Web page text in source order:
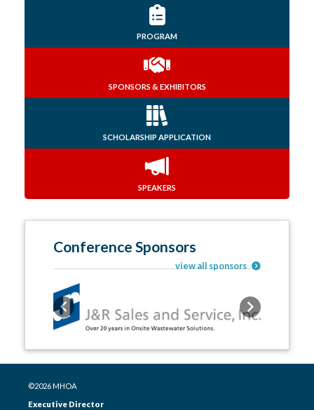
PROGRAM
SPONSORS & EXHIBITORS
SCHOLARSHIP APPLICATION
SPEAKERS
Conference Sponsors
view all sponsors
Previous Next
©2026 MHOA
Executive Director